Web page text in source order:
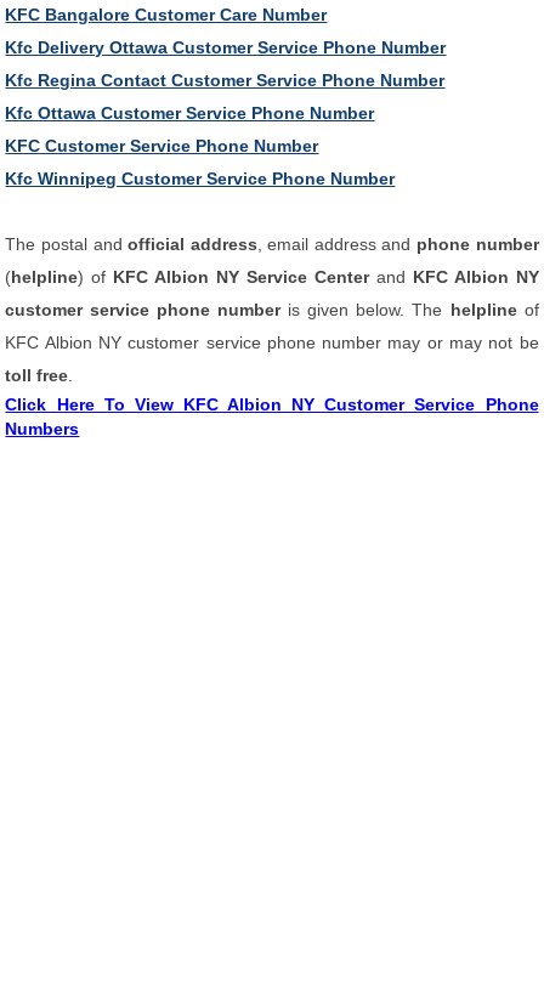
KFC Bangalore Customer Care Number
Kfc Delivery Ottawa Customer Service Phone Number
Kfc Regina Contact Customer Service Phone Number
Kfc Ottawa Customer Service Phone Number
KFC Customer Service Phone Number
Kfc Winnipeg Customer Service Phone Number
The postal andofficial address , email address and phone number
(helpline) of KFC Albion NY Service Centerand KFC Albion NY
customer service phone number is given below. The helplineof
KFC Albion NY customer service phone number may or may not be
toll free
Click Here To View KFC Albion NY Customer Service Phone
Numbers